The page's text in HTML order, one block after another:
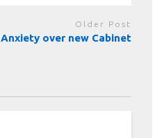
Older Post
Anxiety over new Cabinet